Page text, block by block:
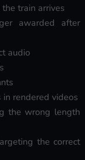
train arrives
awarded after
audio
in rendered videos
the wrong length
the correct